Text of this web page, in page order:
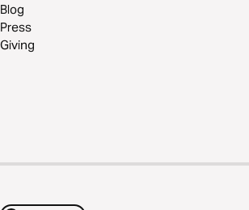
Blog
Press
Giving